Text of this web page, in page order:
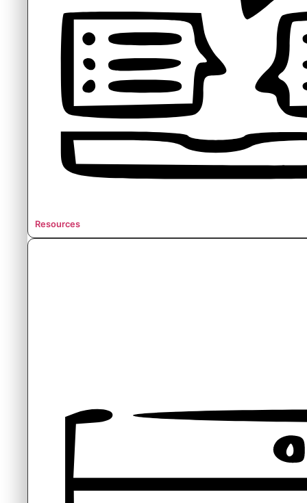
Resources